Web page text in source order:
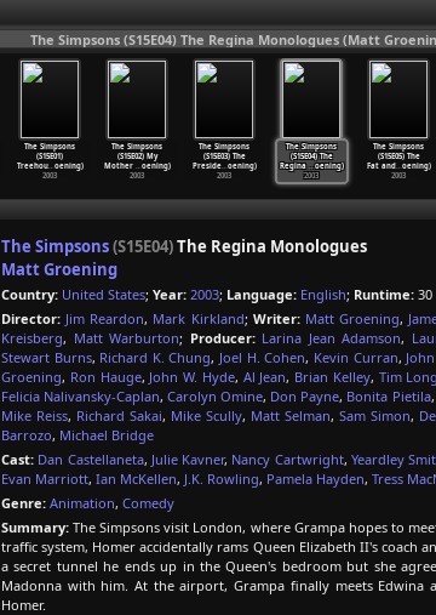
The Simpsons (S15E04) The Regina Monologues (Matt
The Simpsons
(S15E01)
Treehou…oening)
2003
The Simpsons
(S15E02) My
Mother …oening)
2003
The Simpsons
(S15E03) The
Preside…oening)
2003
The Simpsons
(S15E04) The
Regina…oening)
2003
The Simpsons
(S15E05) The
Fat and…oening)
2003
The Simpsons(S15E04)The Regina Monologues
Matt Groening
Country: United States; Year: 2003; Language: English; Runtime: 30
Director: Jim Reardon, Mark Kirkland; Writer: Matt Groening,
Kreisberg, Matt Warburton; Producer: Larina Jean Adamson,
Stewart Burns, Richard K. Chung, Joel H. Cohen, Kevin Curran,
Groening, Ron Hauge, John W. Hyde, Al Jean, Brian Kelley, Tim
Felicia Nalivansky-Caplan,Carolyn Omine, Don Payne, Bonita Pietila,
Mike Reiss, Richard Sakai, Mike Scully, Matt Selman, Sam Simon,
Barrozo, Michael Bridge
Cast: Dan Castellaneta, Julie Kavner, Nancy Cartwright, Yeardley
Evan Marriott, Ian McKellen, J.K. Rowling, Pamela Hayden, Tress
Genre: Animation, Comedy
Summary: The Simpsons visit London, where Grampa hopes to
traffic system, Homer accidentally rams Queen Elizabeth II's coach
a secret tunnel he ends up in the Queen's bedroom but she
Madonna with him. At the airport, Grampa finally meets
Homer.